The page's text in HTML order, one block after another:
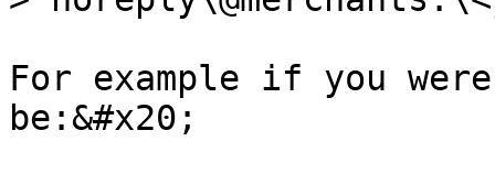
For example if you
be:&#x20;